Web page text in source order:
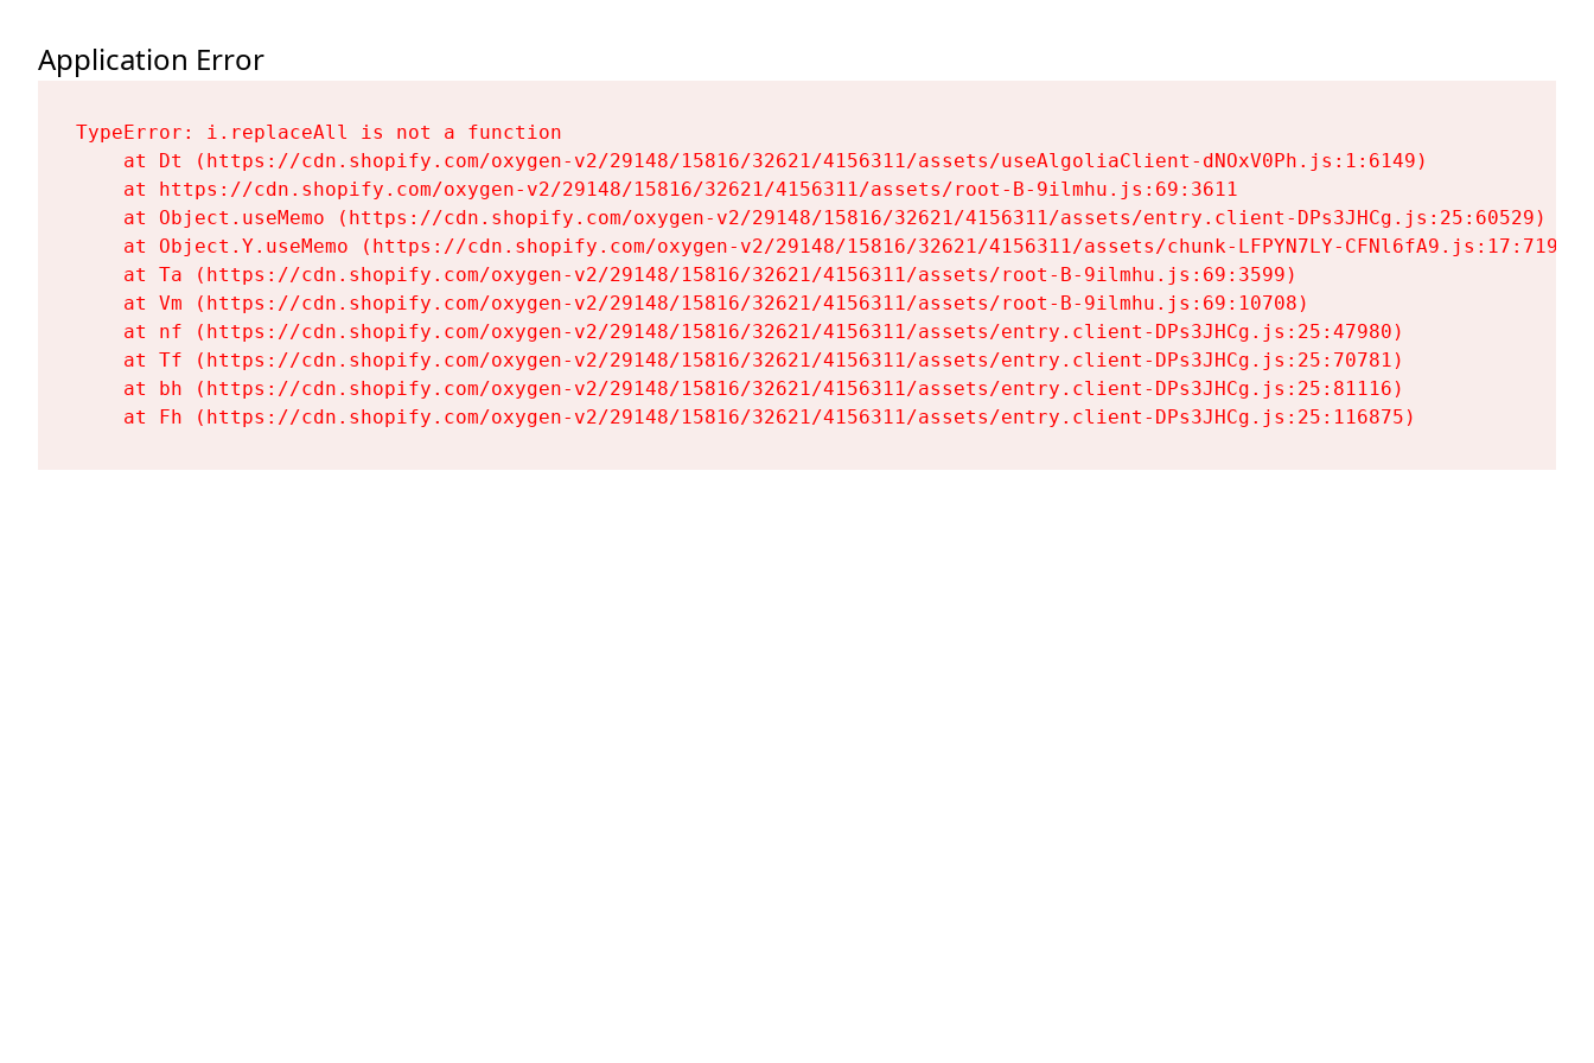
Application Error
TypeError: i.replaceAll is not a function
    at Dt (https://cdn.shopify.com/oxygen-v2/29148/15816/32621/4156311/assets/useAlgoliaClient-dNOxV0Ph.js:1:6149)
    at https://cdn.shopify.com/oxygen-v2/29148/15816/32621/4156311/assets/root-B-9ilmhu.js:69:3611
    at Object.useMemo (https://cdn.shopify.com/oxygen-v2/29148/15816/32621/4156311/assets/entry.client-DPs3JHCg.js:25:60529)
    at Object.Y.useMemo (https://cdn.shopify.com/oxygen-v2/29148/15816/32621/4156311/assets/chunk-LFPYN7LY-CFNl6fA9.js:17:7197)
    at Ta (https://cdn.shopify.com/oxygen-v2/29148/15816/32621/4156311/assets/root-B-9ilmhu.js:69:3599)
    at Vm (https://cdn.shopify.com/oxygen-v2/29148/15816/32621/4156311/assets/root-B-9ilmhu.js:69:10708)
    at nf (https://cdn.shopify.com/oxygen-v2/29148/15816/32621/4156311/assets/entry.client-DPs3JHCg.js:25:47980)
    at Tf (https://cdn.shopify.com/oxygen-v2/29148/15816/32621/4156311/assets/entry.client-DPs3JHCg.js:25:70781)
    at bh (https://cdn.shopify.com/oxygen-v2/29148/15816/32621/4156311/assets/entry.client-DPs3JHCg.js:25:81116)
    at Fh (https://cdn.shopify.com/oxygen-v2/29148/15816/32621/4156311/assets/entry.client-DPs3JHCg.js:25:116875)